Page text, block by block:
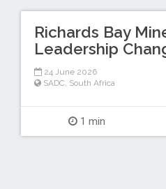
Richards Bay
Leadership
24 June 2026
SADC South Africa
1 min